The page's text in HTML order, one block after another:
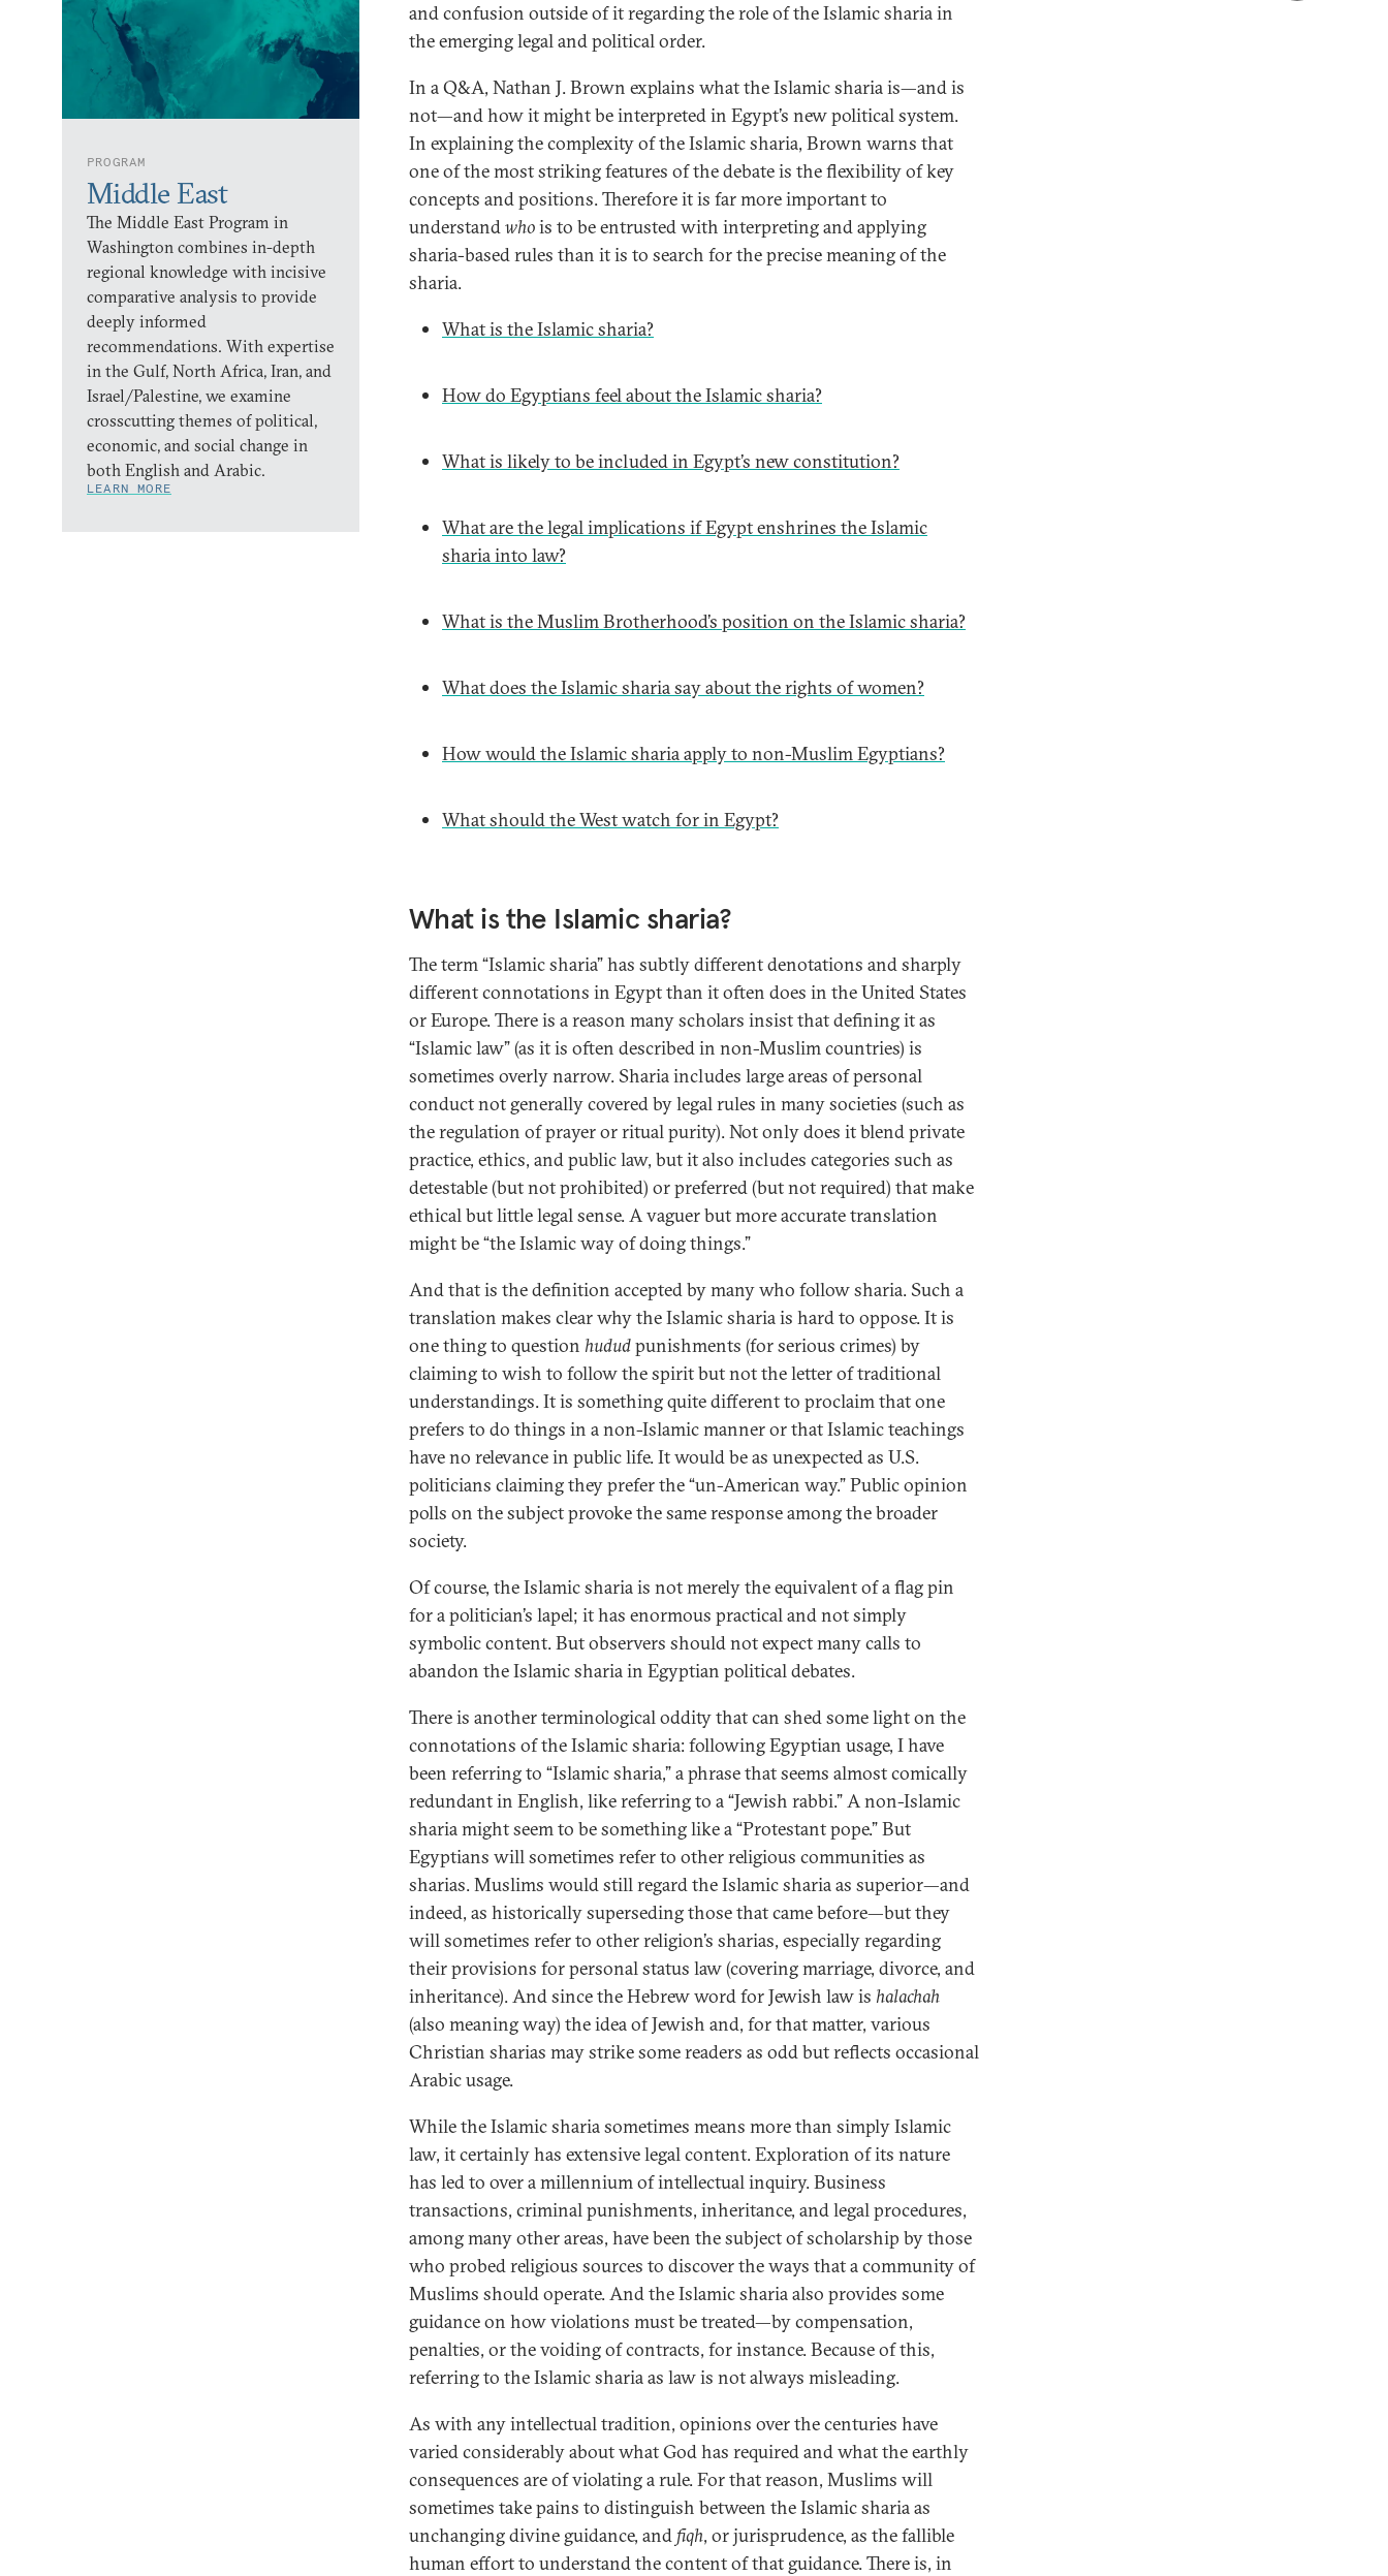
PROGRAM
Middle East
The Middle East Program in
Washington combines in-depth
regional knowledge with incisive
comparative analysis to provide
deeply informed
recommendations. With expertise
in the Gulf, North Africa, Iran, and
Israel/Palestine, we examine
crosscutting themes of political,
economic, and social change in
both English and Arabic.
LEARN MORE
and confusion outside of it regarding the role of the Islamic sharia in
the emerging legal and political order.
In a Q&A, Nathan J. Brown explains what the Islamic sharia is—and is
not—and how it might be interpreted in Egypt’s new political system.
In explaining the complexity of the Islamic sharia, Brown warns that
one of the most striking features of the debate is the flexibility of key
concepts and positions. Therefore it is far more important to
understandwhois to be entrusted with interpreting and applying
sharia-based rules than it is to search for the precise meaning of the
sharia.
What is the Islamic sharia?
How do Egyptians feel about the Islamic sharia?
What is likely to be included in Egypt’s new constitution?
What are the legal implications if Egypt enshrines the Islamic
sharia into law?
What is the Muslim Brotherhood’s position on the Islamic sharia?
What does the Islamic sharia say about the rights of women?
How would the Islamic sharia apply to non-Muslim Egyptians?
What should the West watch for in Egypt?
What is the Islamic sharia?
The term “Islamic sharia” has subtly different denotations and sharply
different connotations in Egypt than it often does in the United States
or Europe. There is a reason many scholars insist that defining it as
“Islamic law” (as it is often described in non-Muslim countries) is
sometimes overly narrow. Sharia includes large areas of personal
conduct not generally covered by legal rules in many societies (such as
the regulation of prayer or ritual purity). Not only does it blend private
practice, ethics, and public law, but it also includes categories such as
detestable (but not prohibited) or preferred (but not required) that make
ethical but little legal sense. A vaguer but more accurate translation
might be “the Islamic way of doing things.”
And that is the definition accepted by many who follow sharia. Such a
translation makes clear why the Islamic sharia is hard to oppose. It is
one thing to question hududpunishments (for serious crimes) by
claiming to wish to follow the spirit but not the letter of traditional
understandings. It is something quite different to proclaim that one
prefers to do things in a non-Islamic manner or that Islamic teachings
have no relevance in public life. It would be as unexpected as U.S.
politicians claiming they prefer the “un-American way.” Public opinion
polls on the subject provoke the same response among the broader
society.
Of course, the Islamic sharia is not merely the equivalent of a flag pin
for a politician’s lapel; it has enormous practical and not simply
symbolic content. But observers should not expect many calls to
abandon the Islamic sharia in Egyptian political debates.
There is another terminological oddity that can shed some light on the
connotations of the Islamic sharia: following Egyptian usage, I have
been referring to “Islamic sharia,” a phrase that seems almost comically
redundant in English, like referring to a “Jewish rabbi.” A non-Islamic
sharia might seem to be something like a “Protestant pope.” But
Egyptians will sometimes refer to other religious communities as
sharias. Muslims would still regard the Islamic sharia as superior—and
indeed, as historically superseding those that came before—but they
will sometimes refer to other religion’s sharias, especially regarding
their provisions for personal status law (covering marriage, divorce, and
inheritance). And since the Hebrew word for Jewish law is halachah
(also meaning way) the idea of Jewish and, for that matter, various
Christian sharias may strike some readers as odd but reflects occasional
Arabic usage.
While the Islamic sharia sometimes means more than simply Islamic
law, it certainly has extensive legal content. Exploration of its nature
has led to over a millennium of intellectual inquiry. Business
transactions, criminal punishments, inheritance, and legal procedures,
among many other areas, have been the subject of scholarship by those
who probed religious sources to discover the ways that a community of
Muslims should operate. And the Islamic sharia also provides some
guidance on how violations must be treated—by compensation,
penalties, or the voiding of contracts, for instance. Because of this,
referring to the Islamic sharia as law is not always misleading.
As with any intellectual tradition, opinions over the centuries have
varied considerably about what God has required and what the earthly
consequences are of violating a rule. For that reason, Muslims will
sometimes take pains to distinguish between the Islamic sharia as
unchanging divine guidance, andfiqh, or jurisprudence, as the fallible
human effort to understand the content of that guidance. There is, in